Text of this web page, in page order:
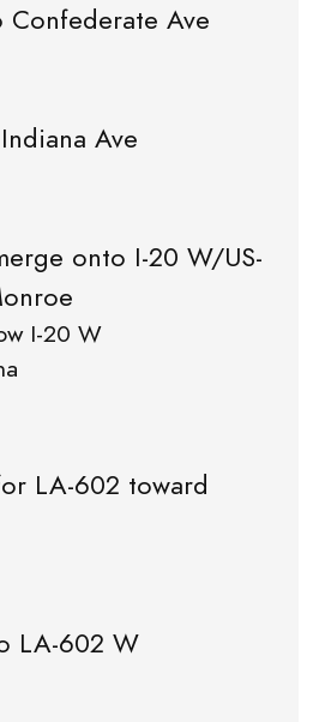
Ave
Ave
onto I-20 W/US-
I-20 W
LA-602 toward
LA-602 W